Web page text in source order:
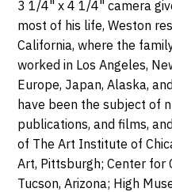
3 1/4" x 4 1/4" camera
most of his life, Weston
California, where the
worked in Los Angeles,
Europe, Japan, Alaska,
have been the subject of
publications, and films,
of The Art Institute of
Art, Pittsburgh; Center for
Tucson, Arizona; High